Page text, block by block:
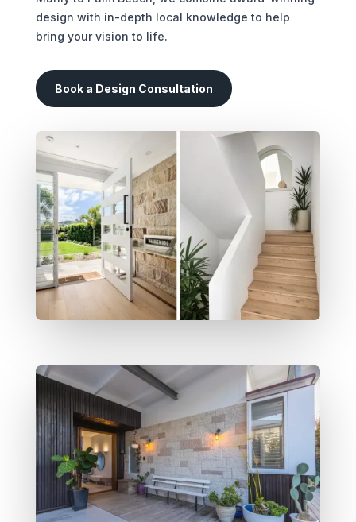
design with in-depth local knowledge to help
bring your vision to life.
Book a Design Consultation